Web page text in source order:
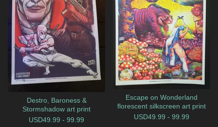
Destro, Baroness &
Stormshadow art print
USD49.99 - 99.99
Escape on Wonderland
florescent silkscreen art print
USD49.99 - 99.99